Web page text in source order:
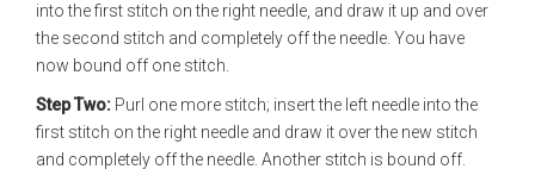
into the first stitch on the right needle, and draw it up and over
the second stitch and completely off the needle. You have
now bound off one stitch.
Step Two: Purl one more stitch; insert the left needle into the
first stitch on the right needle and draw it over the new stitch
and completely off the needle. Another stitch is bound off.